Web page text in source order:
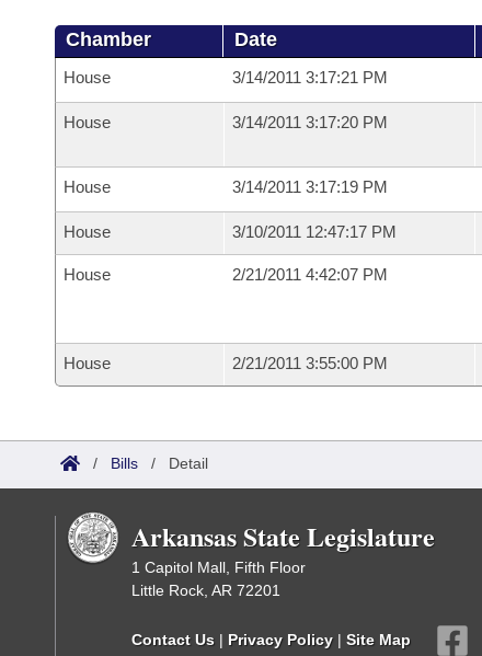
Chamber Date
House 3/14/2011 3:17:21 PM
House 3/14/2011 3:17:20 PM
House 3/14/2011 3:17:19 PM
House 3/10/2011 12:47:17 PM
House 2/21/2011 4:42:07 PM
House 2/21/2011 3:55:00 PM
/ Bills / Detail
Arkansas State Legislature
1 Capitol Mall, Fifth Floor
Little Rock, AR 72201
Contact Us | Privacy Policy | Site Map